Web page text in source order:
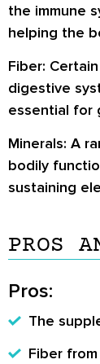
the immune
helping the
Fiber:
digestive
essential for
Minerals: A
bodily
sustaining
PROS
Pros:
The
Fiber